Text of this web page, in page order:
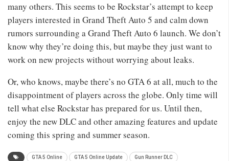
many others. This seems to be Rockstar’s attempt to keep
players interested in Grand Theft Auto 5 and calm down
rumors surrounding a Grand Theft Auto 6 launch. We don’t
know why they’re doing this, but maybe they just want to
work on new projects without worrying about leaks.
Or, who knows, maybe there’s no GTA 6 at all, much to the
disappointment of players across the globe. Only time will
tell what else Rockstar has prepared for us. Until then,
enjoy the new DLC and other amazing features and update
coming this spring and summer season.
GTA 5 Online GTA 5 Online Update Gun Runner DLC